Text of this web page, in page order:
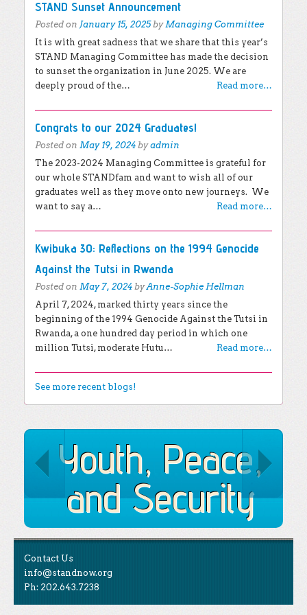
Tweets by @standnow
STAND Sunset Announcement
Posted on January 15, 2025 byManaging Committee
It is with great sadness that we share that this year’s
STAND Managing Committee has made the decision
to sunset the organization in June 2025. We are
deeply proud of the…
Read more…
Congrats to our 2024 Graduates!
Posted on May 19, 2024 byadmin
The 2023-2024 Managing Committee is grateful for
our whole STANDfam and want to wish all of our
graduates well as they move onto new journeys. We
want to say a…
Read more…
Kwibuka 30: Reflections on the 1994 Genocide
Against the Tutsi in Rwanda
Posted on May 7, 2024 byAnne-Sophie Hellman
April 7, 2024, marked thirty years since the
beginning of the 1994 Genocide Against the Tutsi in
Rwanda, a one hundred day period in which one
million Tutsi, moderate Hutu…
Read more…
See more recent blogs!
Youth, Peace,
and Security
Contact Us
info@standnow.org
Ph: 202.643.7238
Like Us